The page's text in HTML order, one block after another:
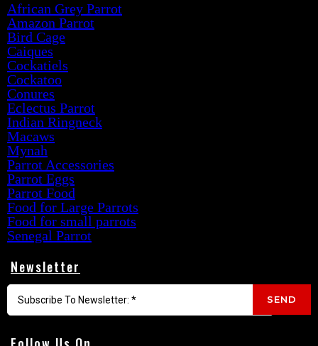
African Grey Parrot
Amazon Parrot
Bird Cage
Caiques
Cockatiels
Cockatoo
Conures
Eclectus Parrot
Indian Ringneck
Macaws
Mynah
Parrot Accessories
Parrot Eggs
Parrot Food
Food for Large Parrots
Food for small parrots
Senegal Parrot
Newsletter
SEND